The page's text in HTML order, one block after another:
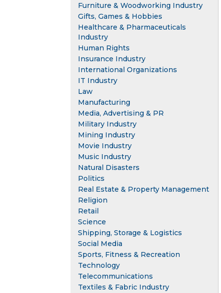
Furniture & Woodworking Industry
Gifts, Games & Hobbies
Healthcare & Pharmaceuticals
Industry
Human Rights
Insurance Industry
International Organizations
IT Industry
Law
Manufacturing
Media, Advertising & PR
Military Industry
Mining Industry
Movie Industry
Music Industry
Natural Disasters
Politics
Real Estate & Property Management
Religion
Retail
Science
Shipping, Storage & Logistics
Social Media
Sports, Fitness & Recreation
Technology
Telecommunications
Textiles & Fabric Industry